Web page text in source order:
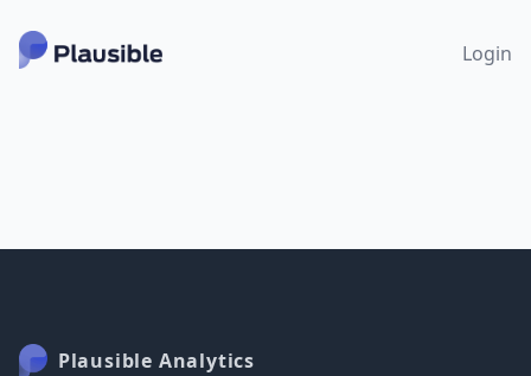
Login
Plausible Analytics